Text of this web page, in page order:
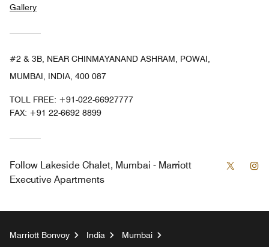
Gallery
#2 & 3B, NEAR CHINMAYANAND ASHRAM, POWAI,
MUMBAI, INDIA, 400 087
TOLL FREE: +91-022-66927777
FAX: +91 22-6692 8899
Follow Lakeside Chalet, Mumbai - Marriott
Executive Apartments
Twitter
Marriott Bonvoy India
Mumbai